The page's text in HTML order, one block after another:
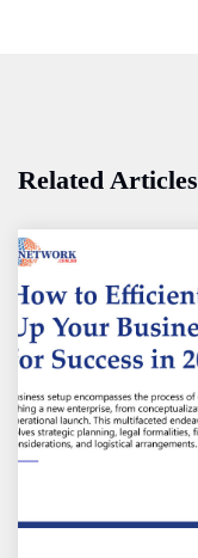
Related Articles